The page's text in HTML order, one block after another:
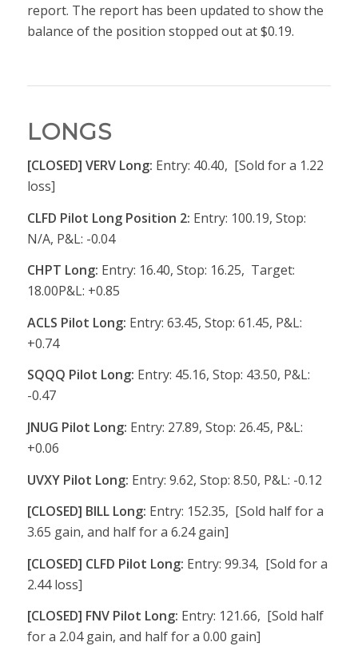
report. The report has been updated to show the
balance of the position stopped out at $0.19.
LONGS
[CLOSED] VERV Long: Entry: 40.40, [Sold for a 1.22
loss]
CLFD Pilot Long Position 2: Entry: 100.19, Stop:
N/A, P&L: -0.04
CHPT Long: Entry: 16.40, Stop: 16.25, Target:
18.00P&L: +0.85
ACLS Pilot Long: Entry: 63.45, Stop: 61.45, P&L:
+0.74
SQQQ Pilot Long: Entry: 45.16, Stop: 43.50, P&L:
-0.47
JNUG Pilot Long: Entry: 27.89, Stop: 26.45, P&L:
+0.06
UVXY Pilot Long: Entry: 9.62, Stop: 8.50, P&L: -0.12
[CLOSED] BILL Long: Entry: 152.35, [Sold half for a
3.65 gain, and half for a 6.24 gain]
[CLOSED] CLFD Pilot Long: Entry: 99.34, [Sold for a
2.44 loss]
[CLOSED] FNV Pilot Long: Entry: 121.66, [Sold half
for a 2.04 gain, and half for a 0.00 gain]